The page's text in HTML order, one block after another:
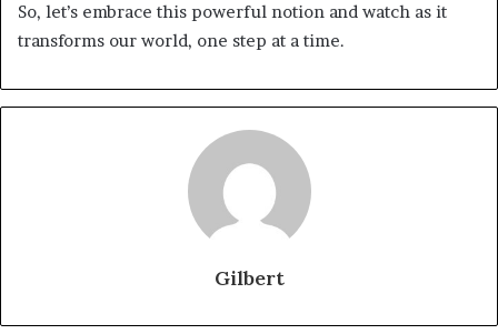
So, let’s embrace this powerful notion and watch as it
transforms our world, one step at a time.
Gilbert